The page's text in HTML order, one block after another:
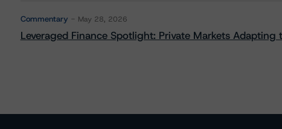
Commentary May 28, 2026
Leveraged Finance Spotlight: Private Markets Adapting